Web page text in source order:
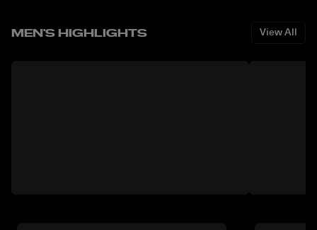
MEN'S HIGHLIGHTS View All